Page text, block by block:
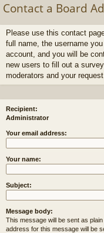
Contact a Board
Please use this contact
full name, the username
account, and you will be
new users to fill out a
moderators and your
Recipient:
Administrator
Your email address:
Your name:
Subject:
Message body:
This message will be sent as
address for this message will be